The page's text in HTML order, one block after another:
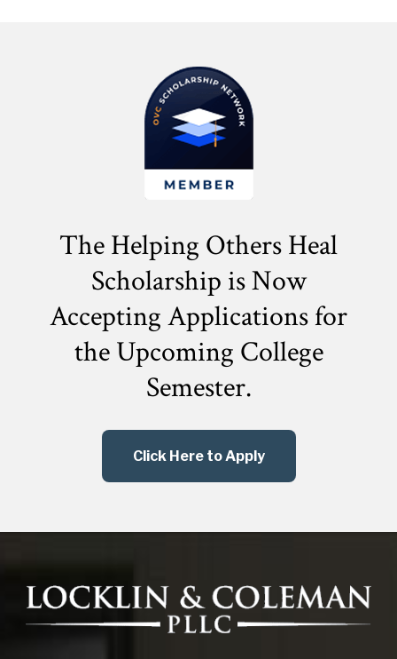
The Helping Others Heal
Scholarship is Now
Accepting Applications for
theUpcoming College
Semester.
Click Here to Apply